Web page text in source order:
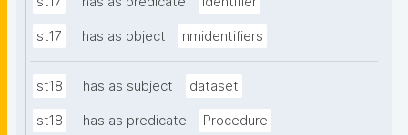
st17 has as object nmidentifiers
st18 has as subject dataset
st18 has as predicate Procedure